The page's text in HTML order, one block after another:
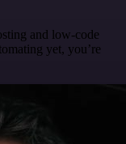
and low-code
yet, you’re